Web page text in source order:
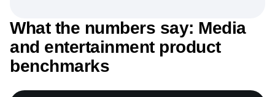
Retention
Revenue Startup
Tech Stack
The Ampys
Warehouse-native Amplitude
What the numbers say: Media
and entertainment product
benchmarks